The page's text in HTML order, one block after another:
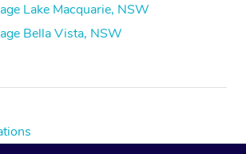
Lake Macquarie, NSW
Bella Vista, NSW